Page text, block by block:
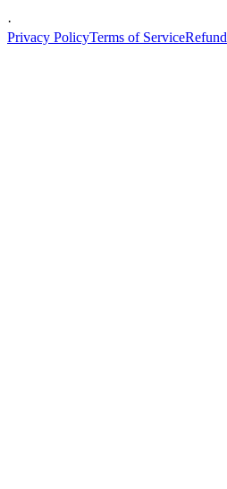
·
Privacy PolicyTerms of Service